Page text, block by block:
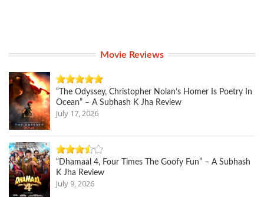
Movie Reviews
“The Odyssey, Christopher Nolan’s Homer Is Poetry In
Ocean” – A Subhash K Jha Review
July 17, 2026
“Dhamaal 4, Four Times The Goofy Fun” – A Subhash
K Jha Review
July 9, 2026